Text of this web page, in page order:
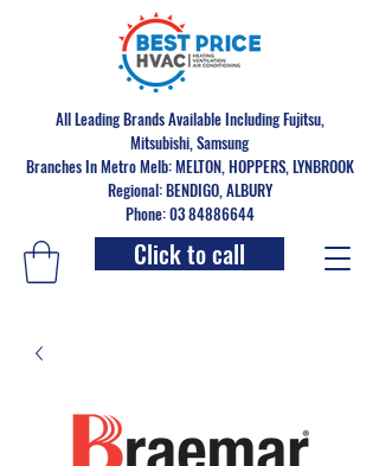
All Leading Brands Available Including Fujitsu,
Mitsubishi, Samsung
Branches In Metro Melb: MELTON, HOPPERS, LYNBROOK
Regional: BENDIGO, ALBURY
Phone: 03 84886644
Click to call